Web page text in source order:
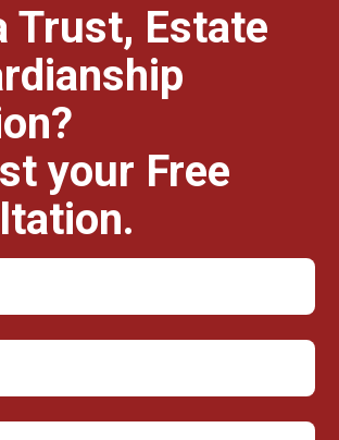
Trust, Estate
your Free